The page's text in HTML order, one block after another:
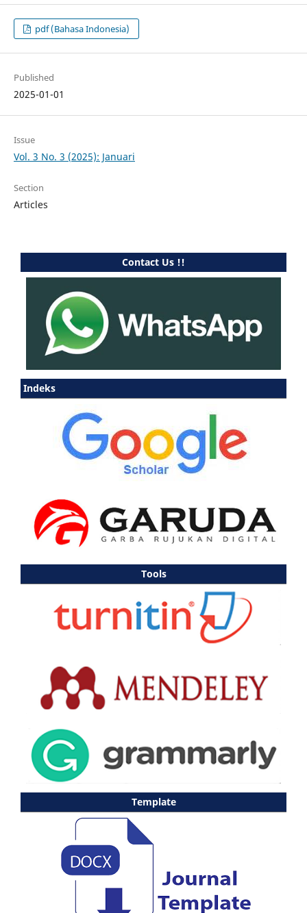
pdf (Bahasa Indonesia)
Published
2025-01-01
Issue
Vol. 3 No. 3 (2025): Januari
Section
Articles
Contact Us !!
Indeks
Tools
Template